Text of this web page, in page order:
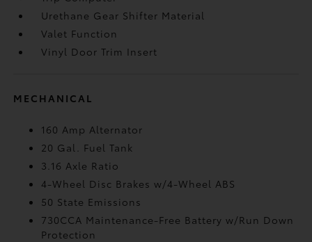
Urethane Gear Shifter Material
Valet Function
Vinyl Door Trim Insert
MECHANICAL
160 Amp Alternator
20 Gal. Fuel Tank
3.16 Axle Ratio
4-Wheel Disc Brakes w/4-Wheel ABS
50 State Emissions
730CCA Maintenance-Free Battery w/Run Down
Protection